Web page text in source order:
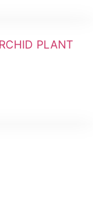
PLANT